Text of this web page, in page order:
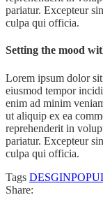
pariatur. Excepteur
culpa qui officia.
Setting the mood
Lorem ipsum dolor
eiusmod tempor
enim ad minim
ut aliquip ex ea
reprehenderit in
pariatur. Excepteur
culpa qui officia.
Tags DESGIN
Share: